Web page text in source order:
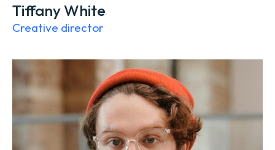
Tiffany White
Creative director